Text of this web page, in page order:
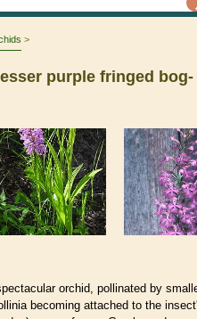
purple fringed bog-
orchid, pollinated by
becoming attached to the